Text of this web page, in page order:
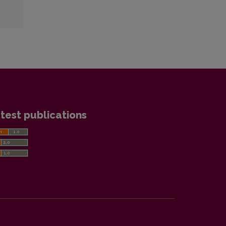
publications